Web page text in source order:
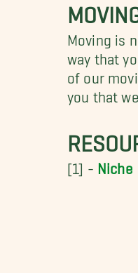
Moving is
way that
of our
you that
[1] - Niche